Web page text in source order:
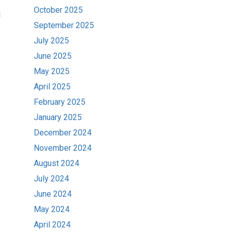
October 2025
September 2025
July 2025
June 2025
May 2025
April 2025
February 2025
January 2025
December 2024
November 2024
August 2024
July 2024
June 2024
May 2024
April 2024